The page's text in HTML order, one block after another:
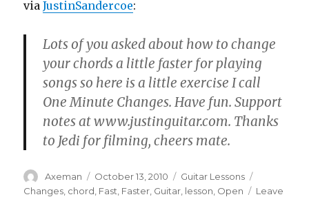
viaJustinSandercoe:
Lots of you asked about how to change
your chords a little faster for playing
songs so here is a little exercise I call
One Minute Changes. Have fun. Support
notes at www.justinguitar.com. Thanks
to Jedi for filming, cheers mate.
Author
Axeman
Posted
on
October 13, 2010 Categories
Guitar Lessons
Changes chord Fast Faster Guitar lesson Open
Leave